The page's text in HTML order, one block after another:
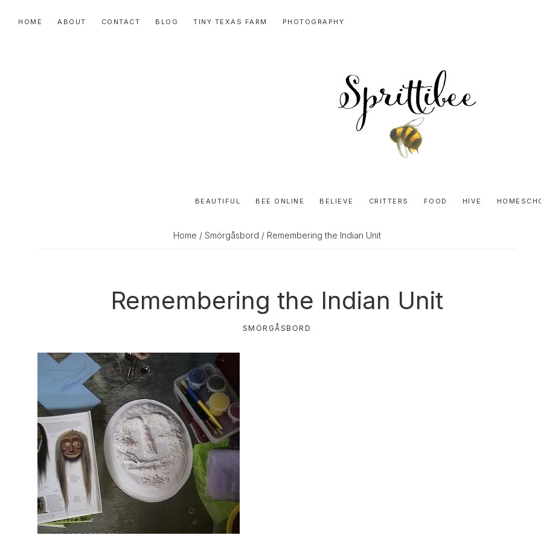
HOME ABOUT CONTACT BLOG TINY TEXAS FARM PHOTOGRAPHY
Honey
BEAUTIFUL BEE ONLINE BELIEVE CRITTERS FOOD HIVE
Home / Smörgåsbord / Remembering the Indian Unit
Remembering the Indian Unit
SMÖRGÅSBORD